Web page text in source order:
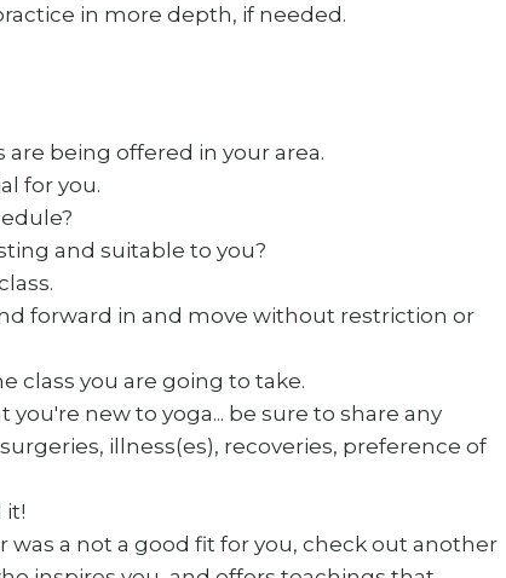
in more depth, if needed.
being offered in your area.
for you.
and suitable to you?
forward in and move without restriction or
class you are going to take.
new to yoga... be sure to share any
illness(es), recoveries, preference of
it!
was a not a good fit for you, check out another